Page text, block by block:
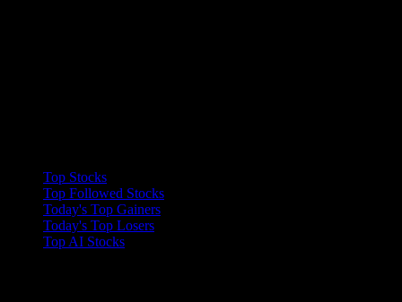
Top Stocks
Top Followed Stocks
Today's Top Gainers
Today's Top Losers
Top AI Stocks